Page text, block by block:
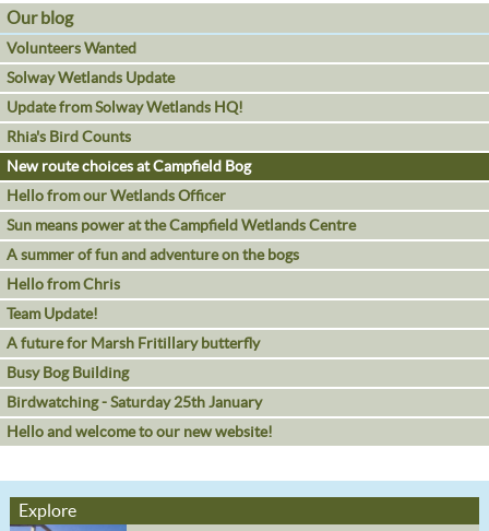
Our blog
Volunteers Wanted
Solway Wetlands Update
Update from Solway Wetlands HQ!
Rhia's Bird Counts
New route choices at Campfield Bog
Hello from our Wetlands Officer
Sun means power at the Campfield Wetlands Centre
A summer of fun and adventure on the bogs
Hello from Chris
Team Update!
A future for Marsh Fritillary butterfly
Busy Bog Building
Birdwatching - Saturday 25th January
Hello and welcome to our new website!
Explore